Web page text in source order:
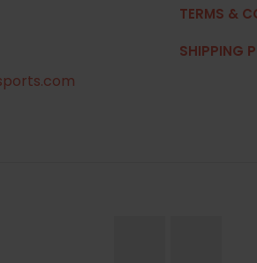
TERMS &
SHIPPING